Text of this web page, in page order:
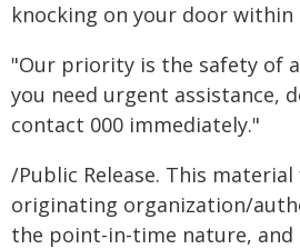
knocking on your door within
"Our priority is the safety of
you need urgent assistance,
contact 000 immediately."
/Public Release. This
originating organization/
the point-in-time nature,